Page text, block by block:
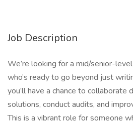
Job Description
We’re looking for a mid/senior-
who’s ready to go beyond just
you’ll have a chance to
solutions, conduct audits, and
This is a vibrant role for someone